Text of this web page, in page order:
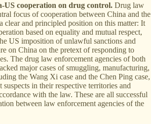
US cooperation on drug control. Drug law
focus of cooperation between China and the
clear and principled position on this matter: It
based on equality and mutual respect,
US imposition of unlawful sanctions and
on China on the pretext of responding to
The drug law enforcement agencies of both
major cases of smuggling, manufacturing,
the Wang Xi case and the Chen Ping case,
suspects in their respective territories and
with the law. These are all successful
between law enforcement agencies of the